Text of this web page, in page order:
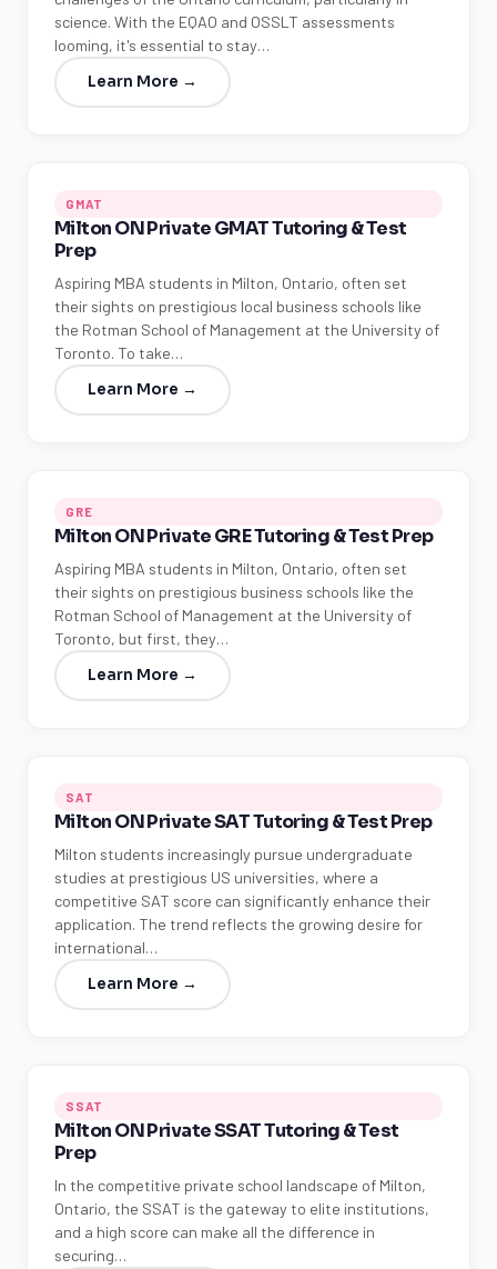
science. With the EQAO and OSSLT assessments
looming, it's essential to stay…
Learn More →
GMAT
Milton ON Private GMAT Tutoring & Test
Prep
Aspiring MBA students in Milton, Ontario, often set
their sights on prestigious local business schools like
the Rotman School of Management at the University of
Toronto. To take…
Learn More →
GRE
Milton ON Private GRE Tutoring & Test Prep
Aspiring MBA students in Milton, Ontario, often set
their sights on prestigious business schools like the
Rotman School of Management at the University of
Toronto, but first, they…
Learn More →
SAT
Milton ON Private SAT Tutoring & Test Prep
Milton students increasingly pursue undergraduate
studies at prestigious US universities, where a
competitive SAT score can significantly enhance their
application. The trend reflects the growing desire for
international…
Learn More →
SSAT
Milton ON Private SSAT Tutoring & Test
Prep
In the competitive private school landscape of Milton,
Ontario, the SSAT is the gateway to elite institutions,
and a high score can make all the difference in
securing…